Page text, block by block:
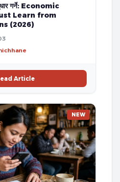
गर्ने: Economic
Learn from
(2026)
Article
NEW